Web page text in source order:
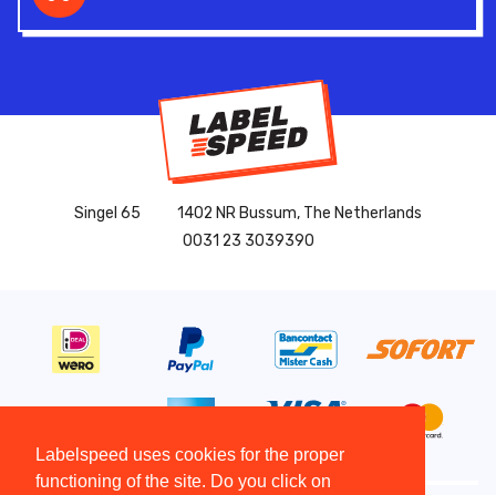
Labelspeed uses cookies for the proper
functioning of the site. Do you click on
Singel 65
1402 NR Bussum, The Netherlands
0031 23 3039390